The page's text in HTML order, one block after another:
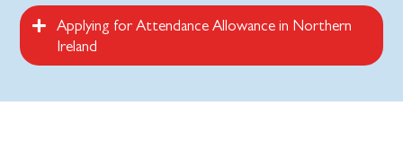
Applying for Attendance Allowance in Northern
Ireland